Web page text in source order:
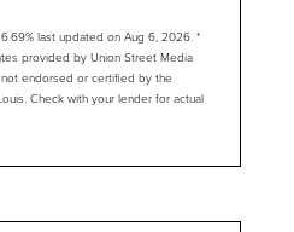
6.69% last updated on Aug 6, 2026. *
provided by Union Street Media
not endorsed or certified by the
Check with your lender for actual